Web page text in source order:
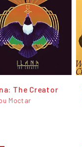
The Creator
Moctar